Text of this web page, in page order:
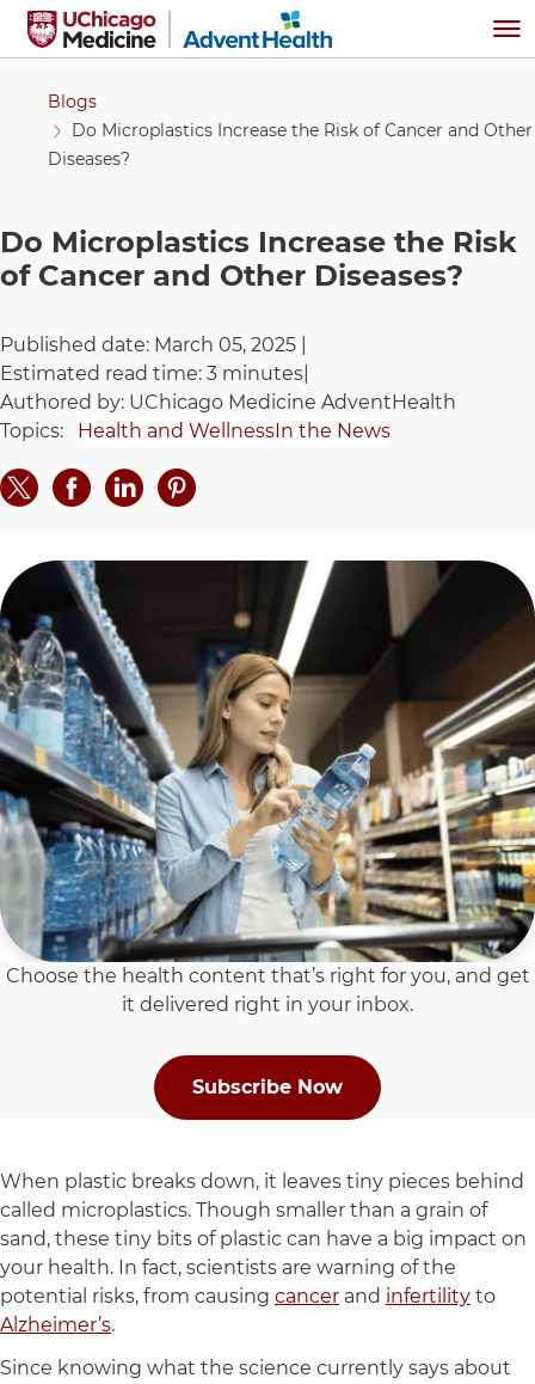
Skip to main content
Blogs
Do Microplastics Increase the Risk of Cancer and Other
Diseases?
Do Microplastics Increase the Risk
of Cancer and Other Diseases?
Published date: March 05, 2025
Estimated read time: 3 minutes
Authored by: UChicago Medicine AdventHealth
Topics:
Health and WellnessIn the News
Share on Twitter
Share on Facebook
Share on LinkedIn
Share on
Choose the health content that’s right for you, and get
it delivered right in your inbox.
Subscribe Now
When plastic breaks down, it leaves tiny pieces behind
called microplastics. Though smaller than a grain of
sand, these tiny bits of plastic can have a big impact on
your health. In fact, scientists are warning of the
potential risks, from causing cancer and infertility to
Alzheimer’s.
Since knowing what the science currently says about